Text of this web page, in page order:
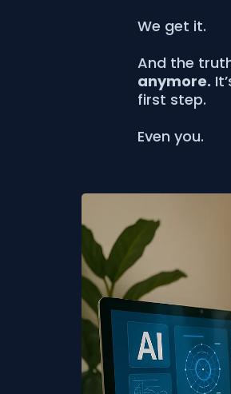
We get it.
And the
anymore.
first step.
Even you.